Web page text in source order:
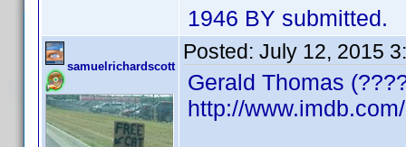
1946 BY submitted.
samuelrichardscott
Posted: July 12, 2015
Gerald Thomas
http://